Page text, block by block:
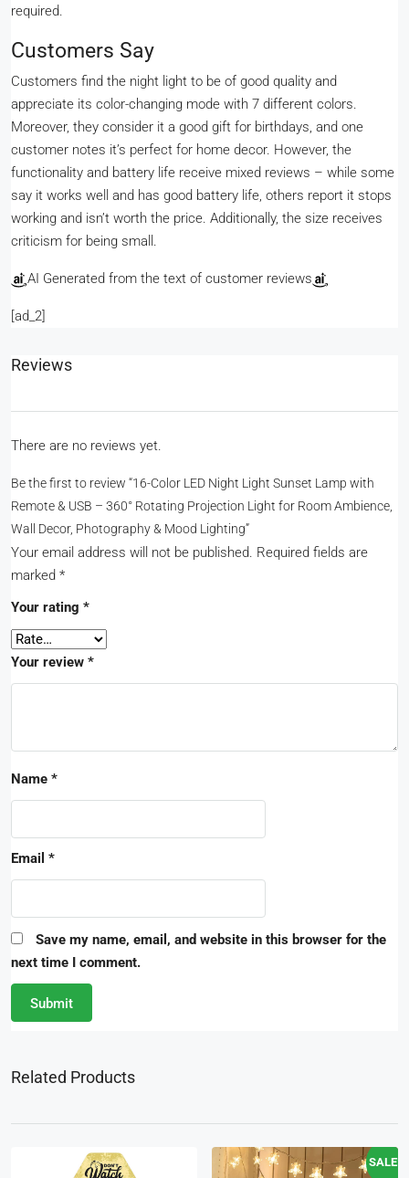
required.
Customers Say
Customers find the night light to be of good quality and
appreciate its color-changing mode with 7 different colors.
Moreover, they consider it a good gift for birthdays, and one
customer notes it’s perfect for home decor. However, the
functionality and battery life receive mixed reviews – while some
say it works well and has good battery life, others report it stops
working and isn’t worth the price. Additionally, the size receives
criticism for being small.
AI Generated from the text of customer reviews
[ad_2]
Reviews
There are no reviews yet.
Be the first to review “16-Color LED Night Light Sunset Lamp with
Remote & USB – 360° Rotating Projection Light for Room Ambience,
Wall Decor, Photography & Mood Lighting”
Your email address will not be published. Required fields are
marked *
Your rating *
Your review *
Name *
Email *
Save my name, email, and website in this browser for the
next time I comment.
Related Products
SALE!